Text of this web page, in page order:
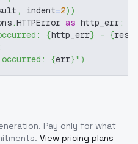
, indent=2) )
.HTTPError as http_err:
{http_err} - {
{err}")
. Pay only for what
View pricing plans